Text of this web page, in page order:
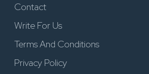
Contact
Write For Us
Terms And Conditions
Privacy Policy